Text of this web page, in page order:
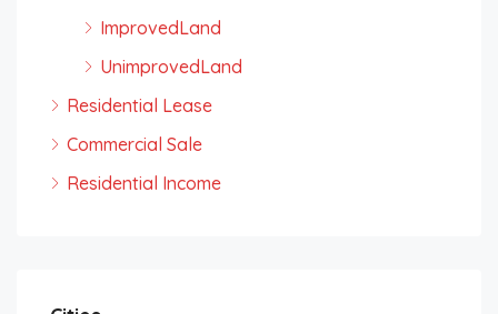
ImprovedLand
UnimprovedLand
Residential Lease
Commercial Sale
Residential Income